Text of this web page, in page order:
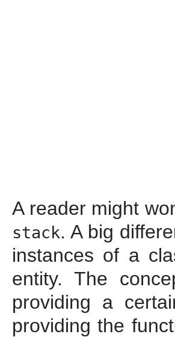
A reader might
stack. A big
instances of a
entity. The
providing a
providing the